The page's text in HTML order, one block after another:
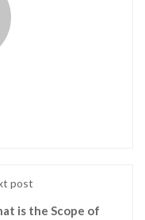
post
is the Scope of